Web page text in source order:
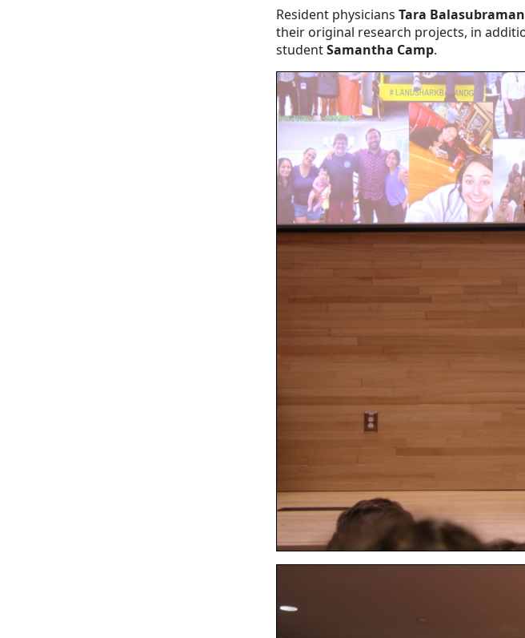
Resident physicians Tara
their original research projects, in
studentSamantha Camp.